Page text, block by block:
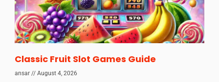
Classic Fruit Slot Games Guide
ansar August 4, 2026